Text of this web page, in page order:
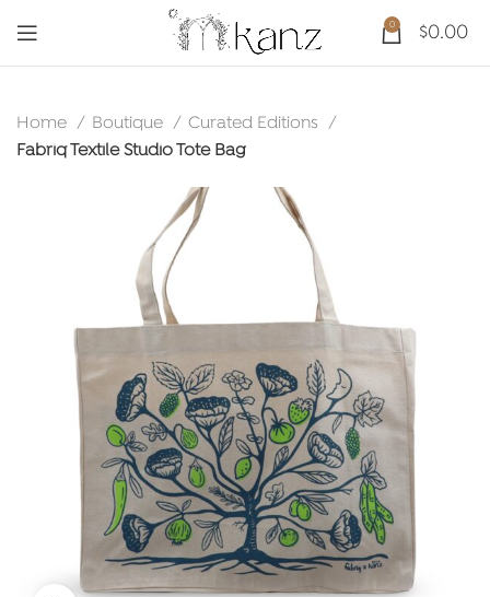
0 $0.00
Home Boutique
Curated Editions
Fabriq Textile Studio Tote Bag